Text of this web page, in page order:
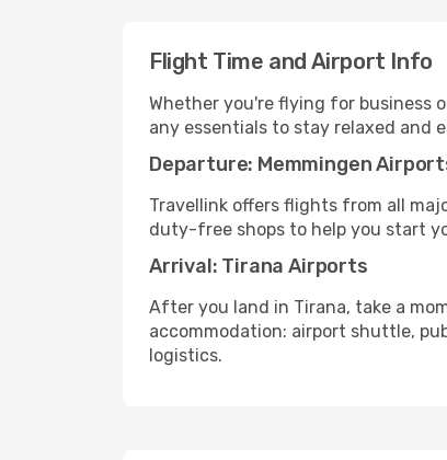
Flight Time and Airport Info
Whether you're flying for business
any essentials to stay relaxed and
Departure: Memmingen
Travellink offers flights from all
duty-free shops to help you start
Arrival: Tirana Airports
After you land in Tirana, take a
accommodation: airport shuttle,
logistics.